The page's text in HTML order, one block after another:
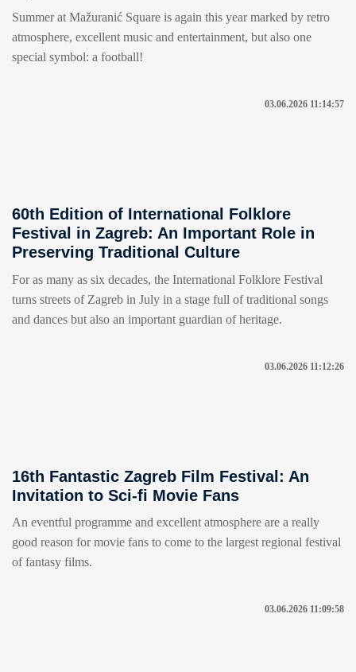
Summer at Mažuranić Square is again this year marked by retro
atmosphere, excellent music and entertainment, but also one
special symbol: a football!
03.06.2026 11:14:57
60th Edition of International Folklore
Festival in Zagreb: An Important Role in
Preserving Traditional Culture
For as many as six decades, the International Folklore Festival
turns streets of Zagreb in July in a stage full of traditional songs
and dances but also an important guardian of heritage.
03.06.2026 11:12:26
16th Fantastic Zagreb Film Festival: An
Invitation to Sci-fi Movie Fans
An eventful programme and excellent atmosphere are a really
good reason for movie fans to come to the largest regional festival
of fantasy films.
03.06.2026 11:09:58